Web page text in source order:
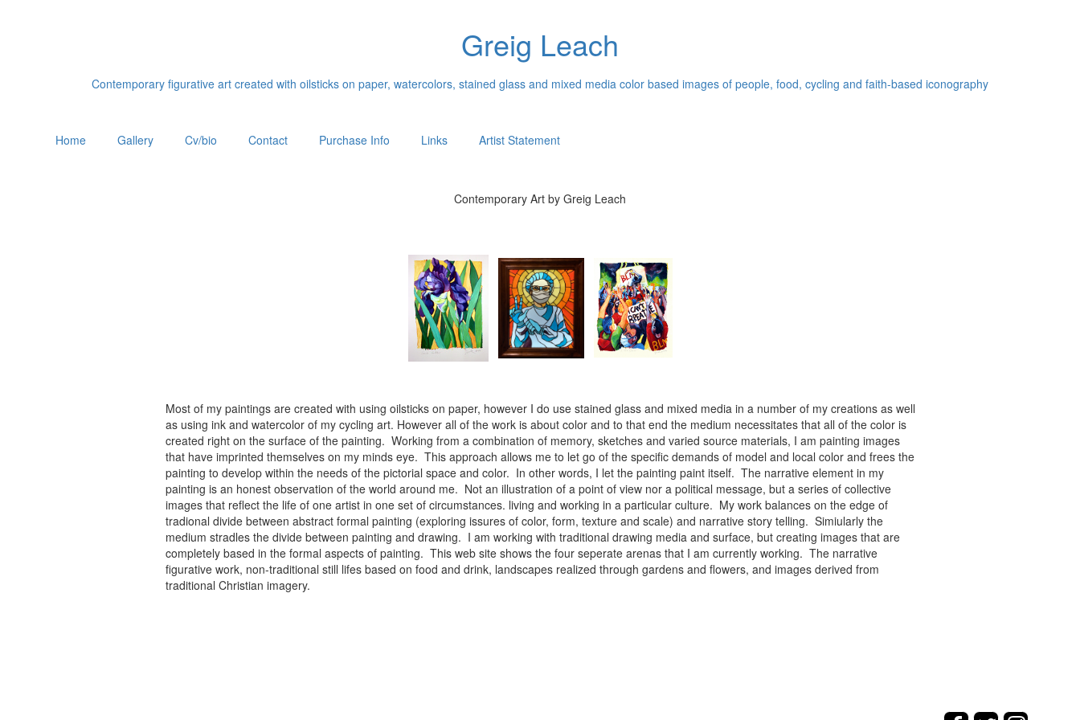
Greig Leach
Contemporary figurative art created with oilsticks on paper, watercolors, stained glass and mixed media color based images of people, food, cycling and faith-based iconography
Home Gallery Cv/bio Contact Purchase Info Links Artist Statement
Contemporary Art by Greig Leach
Most of my paintings are created with using oilsticks on paper, however I do use stained glass and mixed media in a number of my creations as well
as using ink and watercolor of my cycling art. However all of the work is about color and to that end the medium necessitates that all of the color is
created right on the surface of the painting. Working from a combination of memory, sketches and varied source materials, I am painting images
that have imprinted themselves on my minds eye. This approach allows me to let go of the specific demands of model and local color and frees the
painting to develop within the needs of the pictorial space and color. In other words, I let the painting paint itself. The narrative element in my
painting is an honest observation of the world around me. Not an illustration of a point of view nor a political message, but a series of collective
images that reflect the life of one artist in one set of circumstances. living and working in a particular culture. My work balances on the edge of
tradional divide between abstract formal painting (exploring issures of color, form, texture and scale) and narrative story telling. Simiularly the
medium stradles the divide between painting and drawing. I am working with traditional drawing media and surface, but creating images that are
completely based in the formal aspects of painting. This web site shows the four seperate arenas that I am currently working. The narrative
figurative work, non-traditional still lifes based on food and drink, landscapes realized through gardens and flowers, and images derived from
traditional Christian imagery.